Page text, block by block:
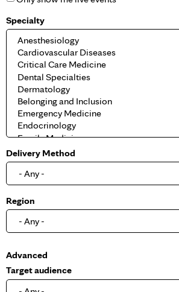
Specialty
Delivery Method
Region
S
h
o
Advanced
Target audience